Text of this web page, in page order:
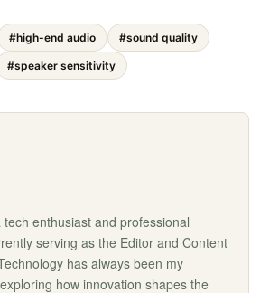
#high-end audio #sound quality
#speaker sensitivity
tech enthusiast and professional
serving as the Editor and Content
has always been my
how innovation shapes the